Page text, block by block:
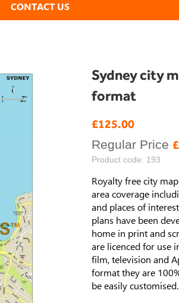
CONTACT US
Sydney city
format
Special
Price
£125.00
Regular Price
Product code: 193
Royalty free city
area coverage
and places of
plans have been
home in print and
are licenced for use
film, television and
format they are
be easily customised.